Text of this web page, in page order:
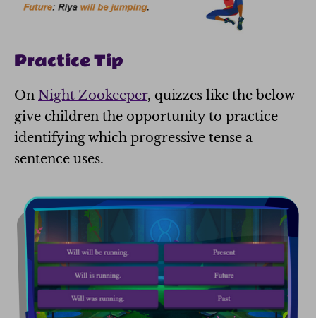
Practice Tip
On Night Zookeeper, quizzes like the below
give children the opportunity to practice
identifying which progressive tense a
sentence uses.